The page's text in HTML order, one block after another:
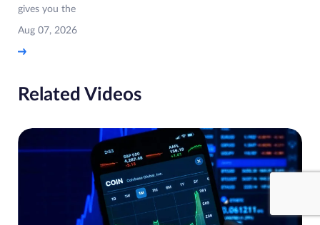
gives you the
Aug 07, 2026
Related Videos